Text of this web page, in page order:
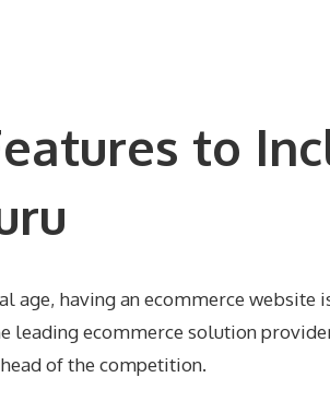
to
age, having an ecommerce
leading ecommerce solution
of the competition.